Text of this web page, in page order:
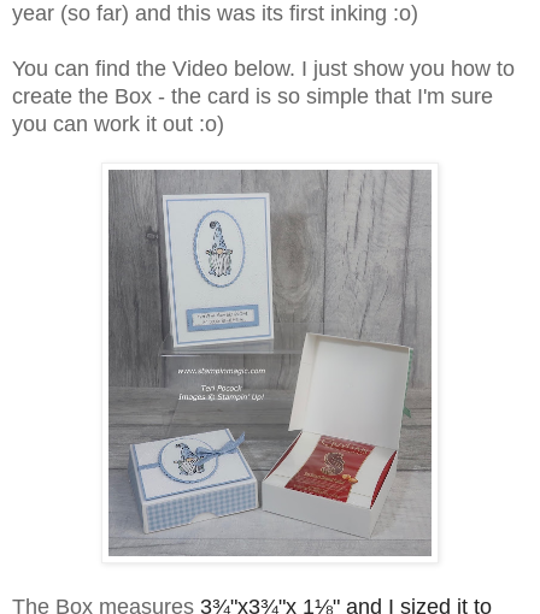
year (so far) and this was its first inking :o)
You can find the Video below. I just show you how to
create the Box - the card is so simple that I'm sure
you can work it out :o)
The Box measures 3¾"x3¾"x 1⅛" and I sized it to